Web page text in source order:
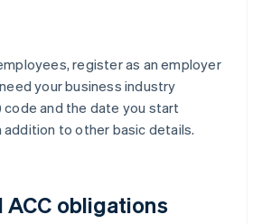
register as an employer
your business industry
code and the date you start
to other basic details.
ACC obligations